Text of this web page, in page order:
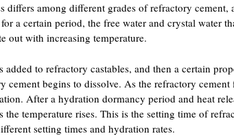
differs among different grades of refractory
a certain period, the free water and crystal water
out with increasing temperature.
added to refractory castables, and then a certain
cement begins to dissolve. As the refractory
After a hydration dormancy period and heat
the temperature rises. This is the setting time of
setting times and hydration rates.